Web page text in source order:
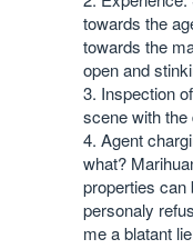
towards the
towards the
open and
3. Inspection
scene with the
4. Agent
what?
properties can
personaly
me a blatant